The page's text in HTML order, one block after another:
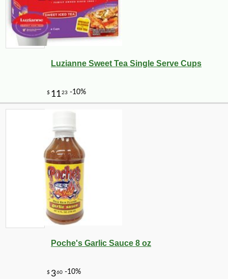
Luzianne Sweet Tea Single Serve Cups
Poche's Garlic Sauce 8 oz